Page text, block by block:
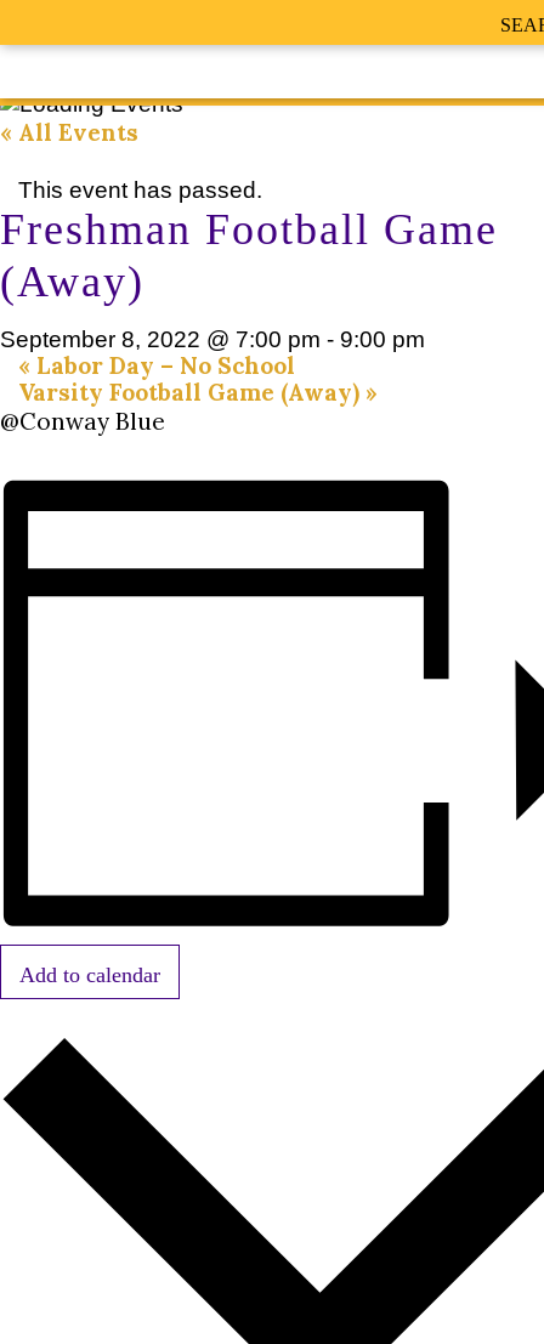
« All Events
This event has passed.
Freshman Football Game
(Away)
September 8, 2022 @ 7:00 pm - 9:00 pm
« Labor Day – No School
Varsity Football Game (Away) »
@Conway Blue
Add to calendar